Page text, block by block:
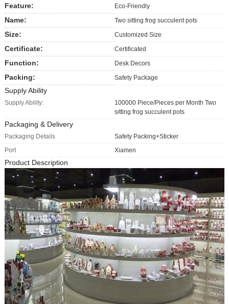
Feature: Eco-Friendly
Name: Two sitting frog succulent pots
Size: Customized Size
Certificate: Certificated
Function: Desk Decors
Packing: Safety Package
Supply Ability
Supply Ability:
100000 Piece/Pieces per Month Two
sitting frog succulent pots
Packaging & Delivery
Packaging Details
Safety Packing+Sticker
Port
Xiamen
Product Description